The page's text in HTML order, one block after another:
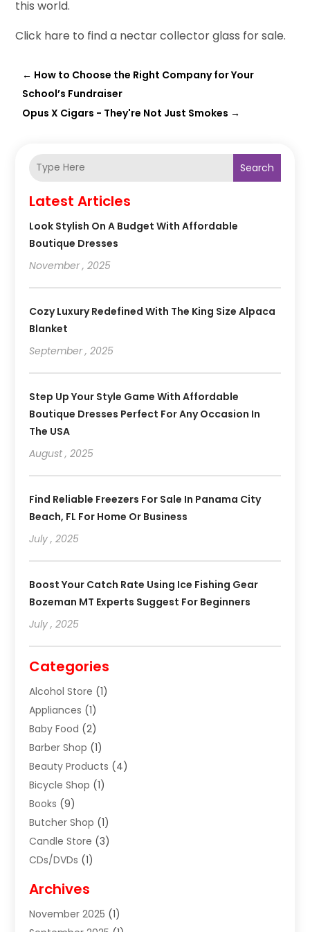
this world.
Click hare to find a nectar collector glass for sale.
← How to Choose the Right Company for Your
School’s Fundraiser
Opus X Cigars - They're Not Just Smokes →
Search
Latest Articles
Look Stylish On A Budget With Affordable
Boutique Dresses
November , 2025
Cozy Luxury Redefined With The King Size Alpaca
Blanket
September , 2025
Step Up Your Style Game With Affordable
Boutique Dresses Perfect For Any Occasion In
The USA
August , 2025
Find Reliable Freezers For Sale In Panama City
Beach, FL For Home Or Business
July , 2025
Boost Your Catch Rate Using Ice Fishing Gear
Bozeman MT Experts Suggest For Beginners
July , 2025
Categories
Alcohol Store (1)
Appliances (1)
Baby Food (2)
Barber Shop (1)
Beauty Products (4)
Bicycle Shop (1)
Books (9)
Butcher Shop (1)
Candle Store (3)
CDs/DVDs (1)
Clothes (1)
Clothing(8)
Archives
November 2025 (1)